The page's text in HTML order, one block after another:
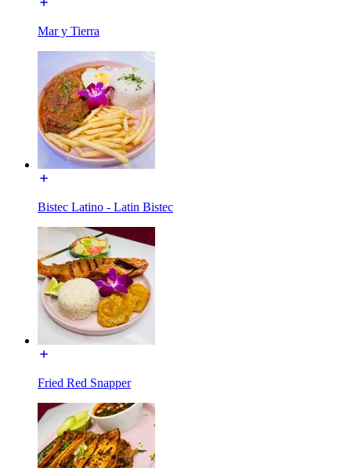
Mar y Tierra
Bistec Latino - Latin Bistec
Fried Red Snapper